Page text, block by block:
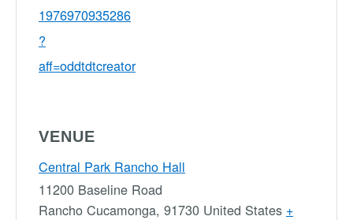
1976970935286
?
aff=oddtdtcreator
VENUE
Central Park Rancho Hall
11200 Baseline Road
Rancho Cucamonga, 91730 United States +